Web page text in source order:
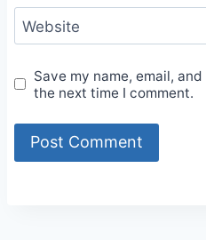
Website
Save my name, email,
the next time I comment.